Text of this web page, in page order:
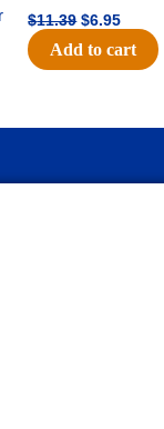
$11.39 $6.95
Add to cart